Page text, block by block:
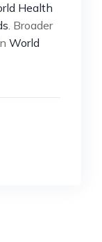
Health
. Broader
World